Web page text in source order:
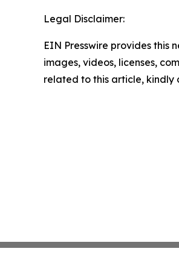
Legal Disclaimer:
EIN Presswire provides this
images, videos, licenses,
related to this article,